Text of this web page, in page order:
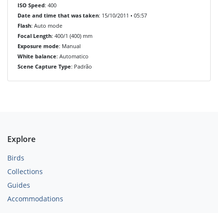
ISO Speed: 400
Date and time that was taken: 15/10/2011 • 05:57
Flash: Auto mode
Focal Length: 400/1 (400) mm
Exposure mode: Manual
White balance: Automatico
Scene Capture Type: Padrão
Explore
Birds
Collections
Guides
Accommodations